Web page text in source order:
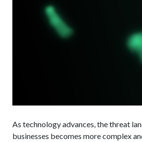
As technology advances, the threat
businesses becomes more complex